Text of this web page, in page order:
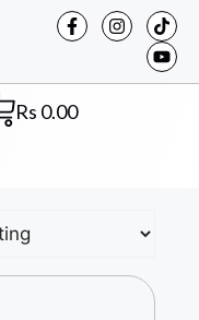
Rs 0.00